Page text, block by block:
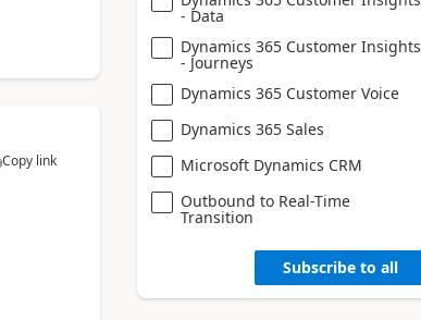
Copy link
- Data
Dynamics 365 Customer Insights
- Journeys
Dynamics 365 Customer Voice
Dynamics 365 Sales
Microsoft Dynamics CRM
Outbound to Real-Time
Transition
Subscribe to all